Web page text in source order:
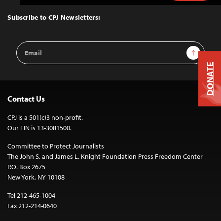
Top
Subscribe to CPJ Newsletters:
Email
Address
Sign Up
Contact Us
CPJ is a 501(c)3 non-profit.
Our EIN is 13-3081500.
Committee to Protect Journalists
The John S. and James L. Knight Foundation Press Freedom Center
P.O. Box 2675
New York, NY 10108
Tel 212-465-1004
Fax 212-214-0640
DONATE